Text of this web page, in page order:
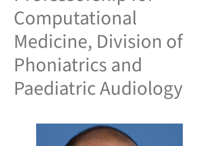
Computational
Medicine, Division of
Phoniatrics and
Paediatric Audiology